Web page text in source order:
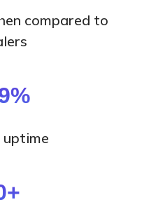
compared to
uptime